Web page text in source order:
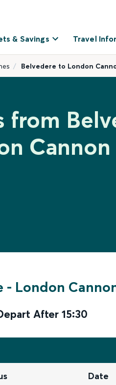
& Savings Travel
Belvedere to London
from
- London
After 15:30
Date